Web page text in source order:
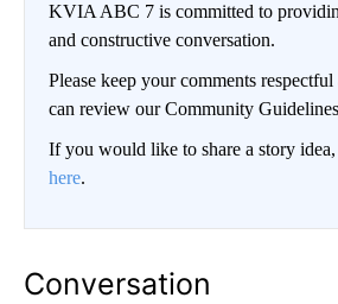
KVIA ABC 7 is committed to
and constructive conversation.
Please keep your comments
can review our Community
If you would like to share a story
here.
Conversation